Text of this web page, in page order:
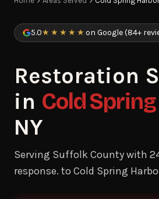
5.0★★★★★ on Google (84+
Restoration
in Cold
NY
Serving Suffolk County with
response. to Cold Spring